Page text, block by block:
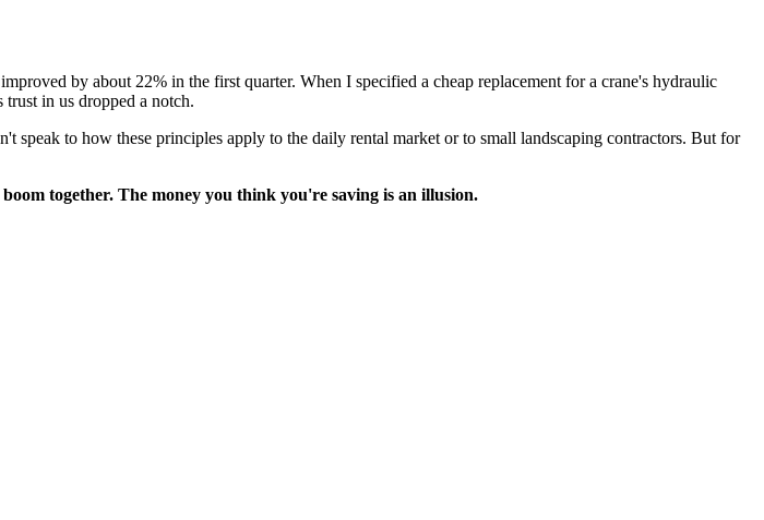
by about 22% in the first quarter. When I specified a cheap replacement for a crane's hydraulic
in us dropped a notch.
to how these principles apply to the daily rental market or to small landscaping contractors. But for
together. The money you think you're saving is an illusion.